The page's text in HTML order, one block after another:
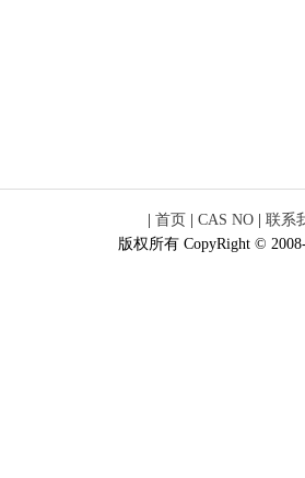
首页 CAS NO
联系
版权所有 CopyRight ©